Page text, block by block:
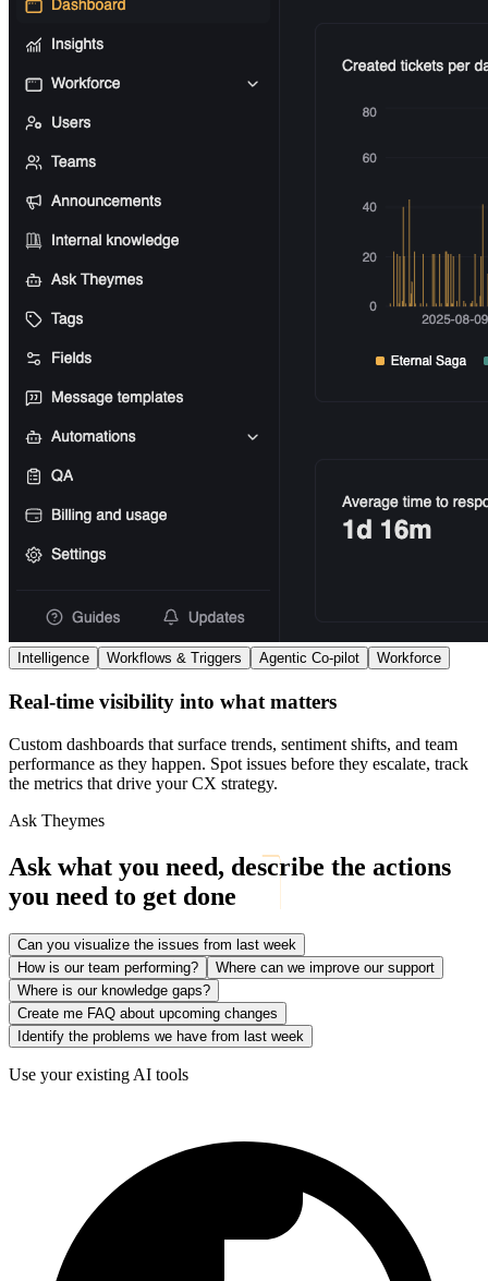
Intelligence Workflows & Triggers Agentic Co-pilot Workforce
Real-time visibility into what matters
Custom dashboards that surface trends, sentiment shifts, and team
performance as they happen. Spot issues before they escalate, track
the metrics that drive your CX strategy.
Ask Theymes
Ask what you need, describe the actions
you need to get done
Can you visualize the issues from last week
How is our team performing?
Where can we improve our support
Where is our knowledge gaps?
Create me FAQ about upcoming changes
Identify the problems we have from last week
Use your existing AI tools